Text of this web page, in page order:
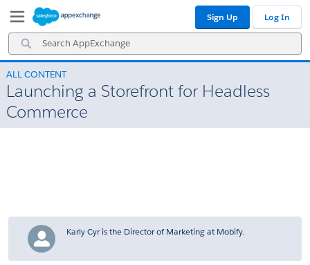
Navigation
Main
Content
Search
AppExchange
Sign Up Log In
ALL CONTENT
Launching a Storefront for Headless
Commerce
Karly Cyr is the Director of Marketing at Mobify.